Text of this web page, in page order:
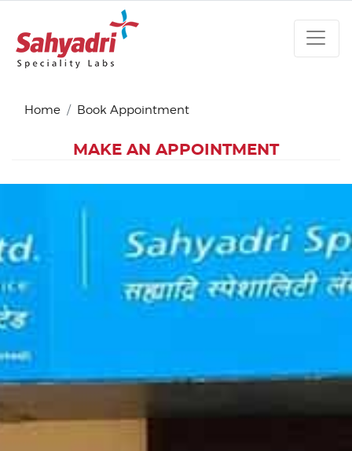
Home Book Appointment
MAKE AN APPOINTMENT